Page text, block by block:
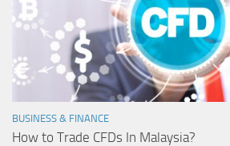
BUSINESS & FINANCE
How to Trade CFDs In Malaysia?